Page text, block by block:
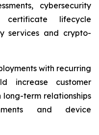
cybersecurity
lifecycle
services and crypto-
with recurring
increase customer
term relationships
and device